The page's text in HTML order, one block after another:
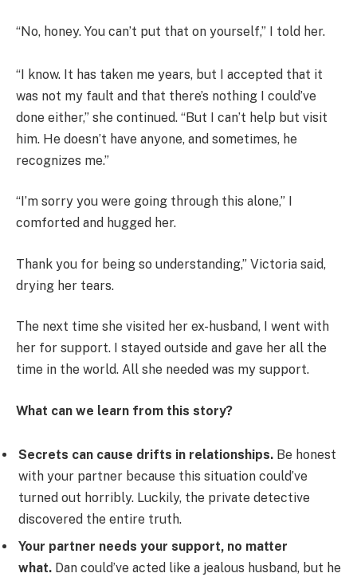
“No, honey. You can’t put that on yourself,” I told her.
“I know. It has taken me years, but I accepted that it
was not my fault and that there’s nothing I could’ve
done either,” she continued. “But I can’t help but visit
him. He doesn’t have anyone, and sometimes, he
recognizes me.”
“I’m sorry you were going through this alone,” I
comforted and hugged her.
Thank you for being so understanding,” Victoria said,
drying her tears.
The next time she visited her ex-husband, I went with
her for support. I stayed outside and gave her all the
time in the world. All she needed was my support.
What can we learn from this story?
Secrets can cause drifts in relationships. Be honest
with your partner because this situation could’ve
turned out horribly. Luckily, the private detective
discovered the entire truth.
Your partner needs your support, no matter
what. Dan could’ve acted like a jealous husband, but he